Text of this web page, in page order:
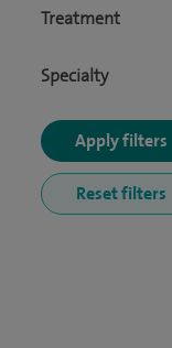
Treatment
Specialty